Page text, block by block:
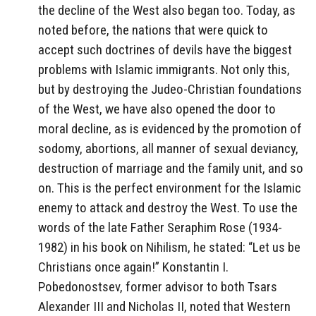
the decline of the West also began too. Today, as
noted before, the nations that were quick to
accept such doctrines of devils have the biggest
problems with Islamic immigrants. Not only this,
but by destroying the Judeo-Christian foundations
of the West, we have also opened the door to
moral decline, as is evidenced by the promotion of
sodomy, abortions, all manner of sexual deviancy,
destruction of marriage and the family unit, and so
on. This is the perfect environment for the Islamic
enemy to attack and destroy the West. To use the
words of the late Father Seraphim Rose (1934-
1982) in his book on Nihilism, he stated: “Let us be
Christians once again!” Konstantin I.
Pobedonostsev, former advisor to both Tsars
Alexander III and Nicholas II, noted that Western